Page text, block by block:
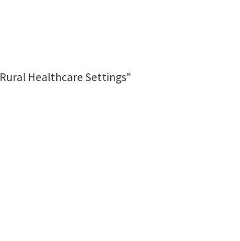
Healthcare Settings"